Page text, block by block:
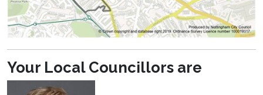
Your Local Councillors are